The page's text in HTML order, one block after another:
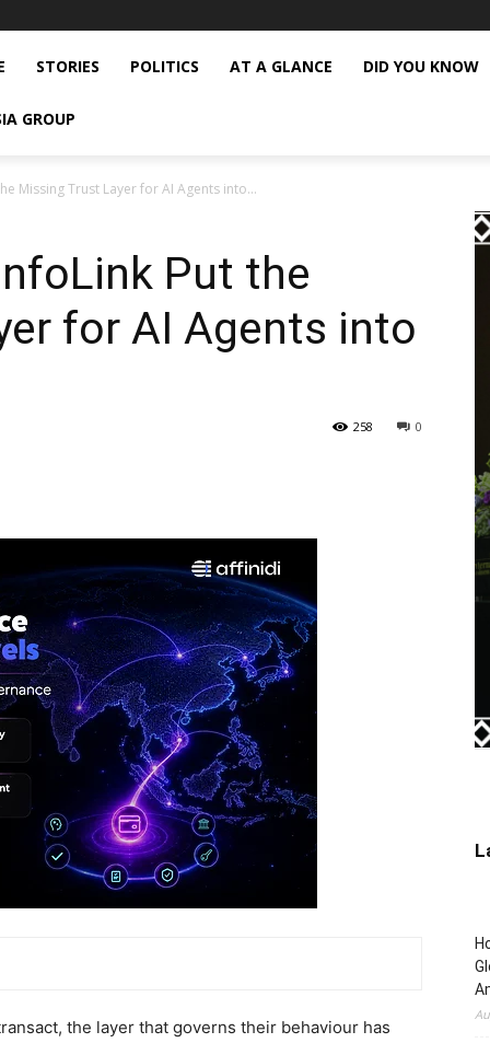
STORIES POLITICS AT A GLANCE DID YOU KNOW
GROUP
Missing Trust Layer for AI Agents into...
Put the
for AI Agents into
0
258
the layer that governs their behaviour has